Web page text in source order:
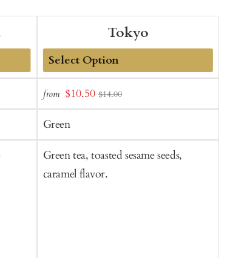
Tokyo
Add
to
Cart
from Sale
price
$10.50 $14.00
Green
Green tea, toasted sesame seeds,
caramel flavor.